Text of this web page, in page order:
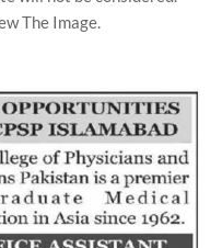
The Image.